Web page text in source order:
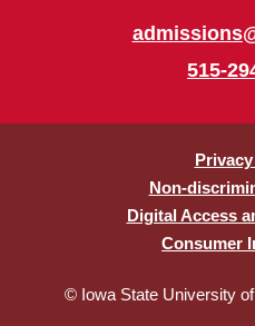
515-
Non-
Digital Access
Consumer
© Iowa State University of